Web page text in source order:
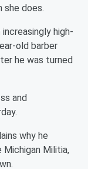
she does.
high-
old barber
he was turned
and
why he
Michigan Militia,